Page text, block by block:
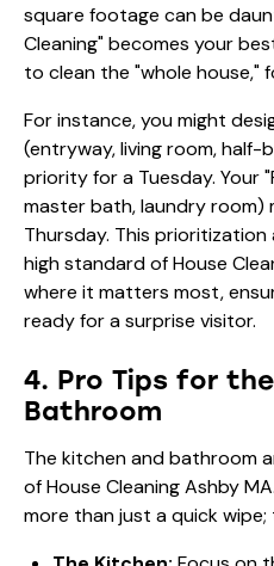
square footage can be
Cleaning" becomes your
to clean the "whole house,"
For instance, you might
(entryway, living room, half-
priority for a Tuesday. Your
master bath, laundry room)
Thursday. This
high standard of House
where it matters most,
ready for a surprise visitor.
4. Pro Tips for
Bathroom
The kitchen and bathroom
of House Cleaning Ashby
more than just a quick